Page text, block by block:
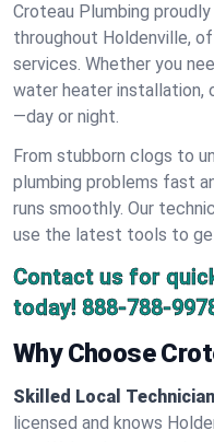
Croteau Plumbing
throughout Holdenville,
services. Whether you
water heater installation,
—day or night.
From stubborn clogs to
plumbing problems fast
runs smoothly. Our
use the latest tools to
Contact us for
today! 888-788-
Why Choose
Skilled Local
licensed and knows